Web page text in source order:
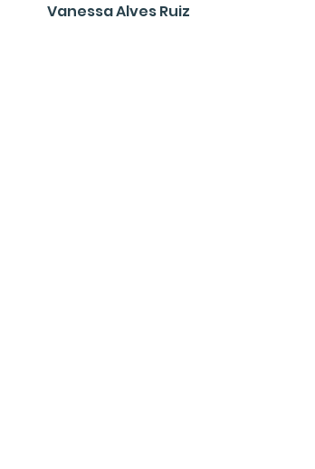
Vanessa Alves Ruiz